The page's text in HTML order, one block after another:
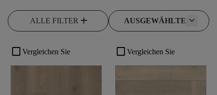
ALLE FILTER add AUSGEWÄHLTE
check_box_outline_blank Vergleichen Sie check_box_outline_blank Vergleichen Sie